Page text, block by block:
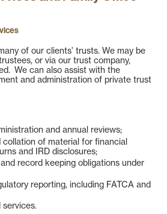
of our clients’ trusts. We may be
or via our trust company,
We can also assist with the
and administration of private trust
and annual reviews;
collation of material for financial
and IRD disclosures;
record keeping obligations under
reporting, including FATCA and